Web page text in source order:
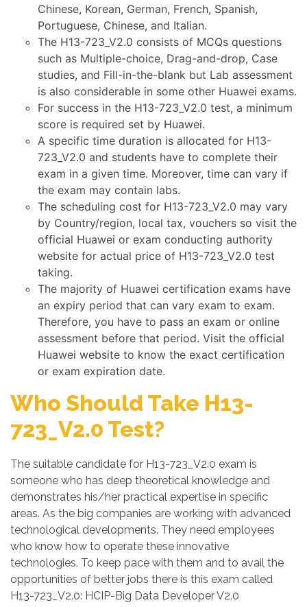
Chinese, Korean, German, French, Spanish,
Portuguese, Chinese, and Italian.
The H13-723_V2.0 consists of MCQs questions
such as Multiple-choice, Drag-and-drop, Case
studies, and Fill-in-the-blank but Lab assessment
is also considerable in some other Huawei exams.
For success in the H13-723_V2.0 test, a minimum
score is required set by Huawei.
A specific time duration is allocated for H13-
723_V2.0 and students have to complete their
exam in a given time. Moreover, time can vary if
the exam may contain labs.
The scheduling cost for H13-723_V2.0 may vary
by Country/region, local tax, vouchers so visit the
official Huawei or exam conducting authority
website for actual price of H13-723_V2.0 test
taking.
The majority of Huawei certification exams have
an expiry period that can vary exam to exam.
Therefore, you have to pass an exam or online
assessment before that period. Visit the official
Huawei website to know the exact certification
or exam expiration date.
Who Should Take H13-
723_V2.0 Test?
The suitable candidate for H13-723_V2.0 exam is
someone who has deep theoretical knowledge and
demonstrates his/her practical expertise in specific
areas. As the big companies are working with advanced
technological developments. They need employees
who know how to operate these innovative
technologies. To keep pace with them and to avail the
opportunities of better jobs there is this exam called
H13-723_V2.0: HCIP-Big Data Developer V2.0